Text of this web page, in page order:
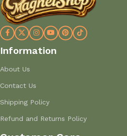
Information
About Us
Contact Us
Shipping Policy
Refund and Returns Policy